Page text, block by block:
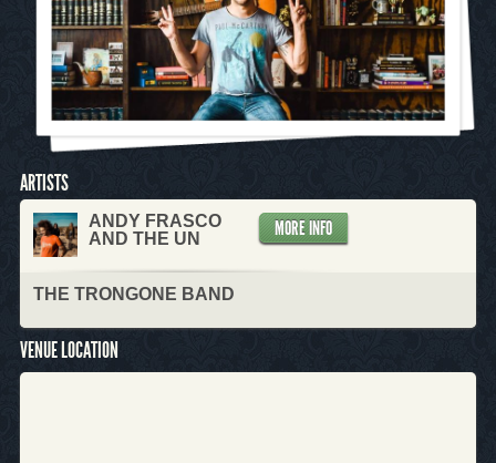
ARTISTS
ANDY FRASCO
AND THE UN
MORE INFO
THE TRONGONE BAND
VENUE LOCATION